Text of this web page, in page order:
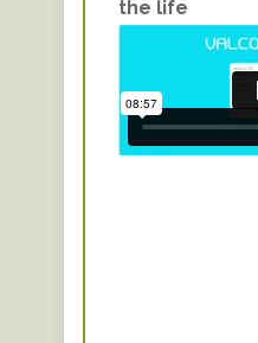
the life